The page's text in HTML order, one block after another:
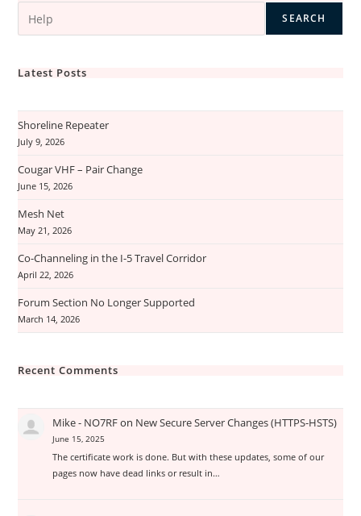
SEARCH
Latest Posts
Shoreline Repeater
July 9, 2026
Cougar VHF – Pair Change
June 15, 2026
Mesh Net
May 21, 2026
Co-Channeling in the I-5 Travel Corridor
April 22, 2026
Forum Section No Longer Supported
March 14, 2026
Recent Comments
Mike - NO7RFon New Secure Server Changes (HTTPS-HSTS)
June 15, 2025
The certificate work is done. But with these updates, some of our
pages now have dead links or result in…